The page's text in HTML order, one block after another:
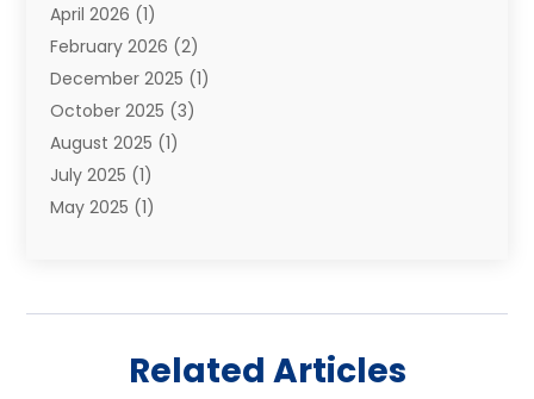
Relocators Franchisees
Shipping(3)
Storage And Handling Equipment
Storage Service(6)
Storage Services
Towing And Recovery
Towing And Recovery Companies
Transportation & Logistic (10)
April 2026 (1)
February 2026 (2)
December 2025 (1)
October 2025 (3)
August 2025 (1)
July 2025 (1)
May 2025 (1)
(1)
Related Articles